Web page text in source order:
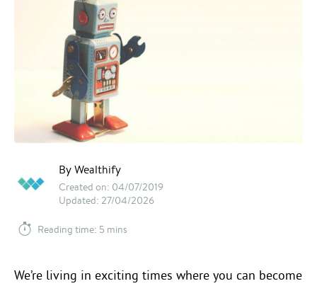
By Wealthify
Created on: 04/07/2019
Updated: 27/04/2026
Reading time: 5 mins
We’re living in exciting times where you can become